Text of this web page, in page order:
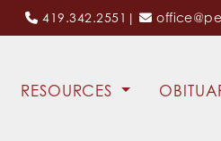
419.342.2551 |
RESOURCES